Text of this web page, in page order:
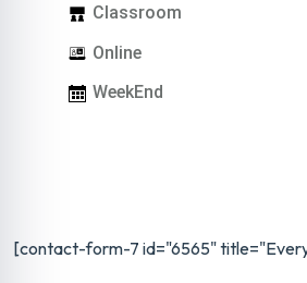
Classroom
Online
WeekEnd
[contact-form-7 id="6565"